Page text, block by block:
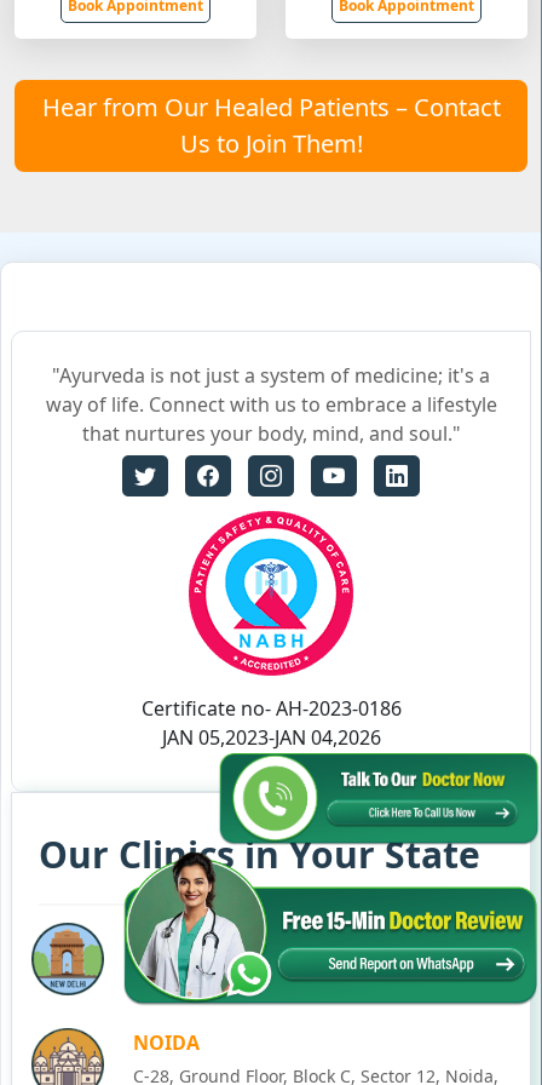
Book Appointment Book Appointment
Hear from Our Healed Patients – Contact
Us to Join Them!
"Ayurveda is not just a system of medicine; it's a
way of life. Connect with us to embrace a lifestyle
that nurtures your body, mind, and soul."
Certificate no- AH-2023-0186
JAN 05,2023-JAN 04,2026
Our Clinics in Your State
DELHI
77, Block C, Tarun Enclave, Pitampura, Delhi,
110034
NOIDA
C-28, Ground Floor, Block C, Sector 12, Noida,